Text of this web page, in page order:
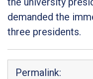
demanded the
three presidents.
Permalink: